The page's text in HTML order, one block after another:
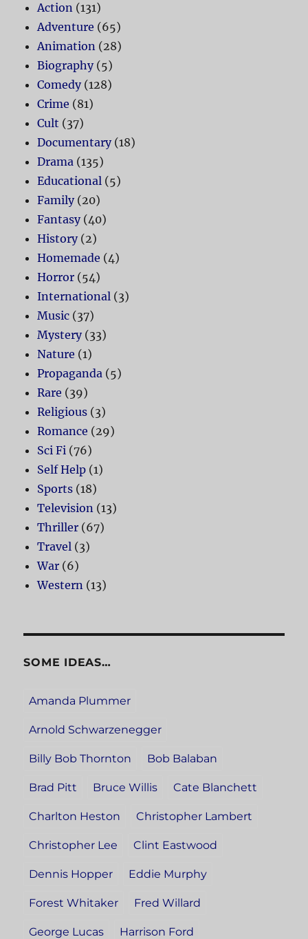
Action (131)
Adventure (65)
Animation (28)
Biography(5)
Comedy(128)
Crime (81)
Cult (37)
Documentary(18)
Drama (135)
Educational (5)
Family(20)
Fantasy(40)
History(2)
Homemade (4)
Horror (54)
International (3)
Music (37)
Mystery(33)
Nature (1)
Propaganda (5)
Rare (39)
Religious (3)
Romance (29)
Sci Fi (76)
Self Help (1)
Sports (18)
Television (13)
Thriller (67)
Travel (3)
War (6)
Western (13)
SOME IDEAS…
Amanda Plummer
Arnold Schwarzenegger
Billy Bob Thornton Bob Balaban
Brad Pitt Bruce Willis Cate Blanchett
Charlton Heston Christopher Lambert
Christopher Lee Clint Eastwood
Dennis Hopper Eddie Murphy
Forest Whitaker Fred Willard
George Lucas Harrison Ford